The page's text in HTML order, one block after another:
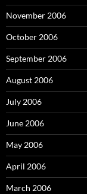
November 2006
October 2006
September 2006
August 2006
July 2006
June 2006
May 2006
April 2006
March 2006